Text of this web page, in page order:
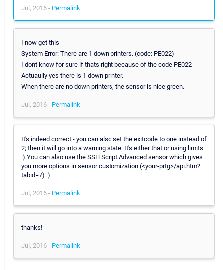
Jul, 2016 - Permalink
I now get this
System Error: There are 1 down printers. (code: PE022)
I dont know for sure if thats right because of the code PE022
Actuaully yes there is 1 down printer.
When there are no down printers, the sensor is nice green.
Jul, 2016 - Permalink
It's indeed correct - you can also set the exitcode to one instead of
2; then it will go into a warning state. It's either that or using limits
:) You can also use the SSH Script Advanced sensor which gives
you more options in sensor customization (<your-prtg>/api.htm?
tabid=7) :)
Jul, 2016 - Permalink
thanks!
Jul, 2016 - Permalink